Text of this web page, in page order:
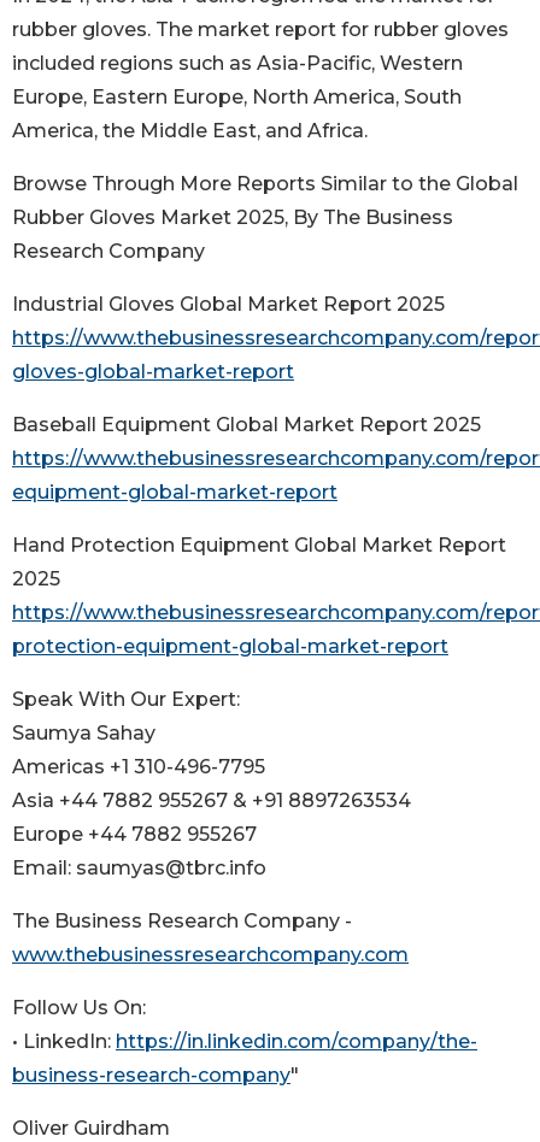
rubber gloves. The market report for rubber gloves
included regions such as Asia-Pacific, Western
Europe, Eastern Europe, North America, South
America, the Middle East, and Africa.
Browse Through More Reports Similar to the Global
Rubber Gloves Market 2025, By The Business
Research Company
Industrial Gloves Global Market Report 2025
https://www.thebusinessresearchcompany.com/
gloves-global-market-report
Baseball Equipment Global Market Report 2025
https://www.thebusinessresearchcompany.com/
equipment-global-market-report
Hand Protection Equipment Global Market Report
2025
https://www.thebusinessresearchcompany.com/
protection-equipment-global-market-report
Speak With Our Expert:
Saumya Sahay
Americas +1 310-496-7795
Asia +44 7882 955267 & +91 8897263534
Europe +44 7882 955267
Email: saumyas@tbrc.info
The Business Research Company -
www.thebusinessresearchcompany.com
Follow Us On:
• LinkedIn: https://in.linkedin.com/company/the-
business-research-company"
Oliver Guirdham